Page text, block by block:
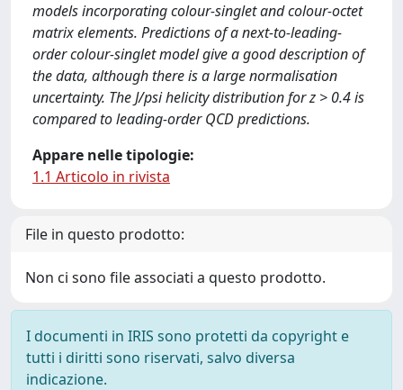
models incorporating colour-singlet and colour-octet
matrix elements. Predictions of a next-to-leading-
order colour-singlet model give a good description of
the data, although there is a large normalisation
uncertainty. The J/psi helicity distribution for z > 0.4 is
compared to leading-order QCD predictions.
Appare nelle tipologie:
1.1 Articolo in rivista
File in questo prodotto:
Non ci sono file associati a questo prodotto.
I documenti in IRIS sono protetti da copyright e
tutti i diritti sono riservati, salvo diversa
indicazione.